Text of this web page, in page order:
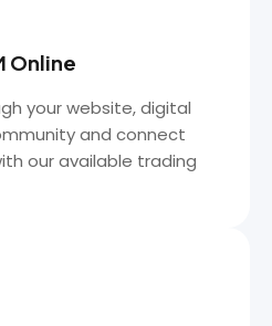
Online
your website, digital
and connect
our available trading